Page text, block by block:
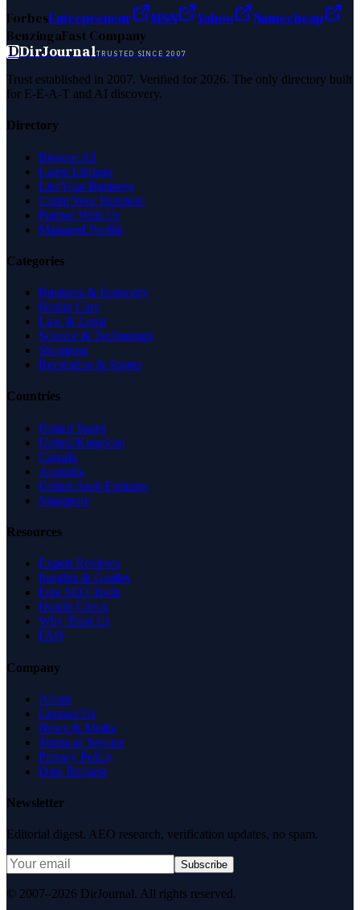
ForbesEntrepreneur MSN Yahoo
Namecheap
BenzingaFast Company
DDirJournalTRUSTED SINCE 2007
Trust established in 2007. Verified for 2026. The only directory built
for E-E-A-T and AI discovery.
Directory
Browse All
Latest Listings
List Your Business
Claim Your Business
Partner With Us
Managed Profile
Categories
Business & Economy
Health Care
Law & Legal
Science & Technology
Shopping
Recreation & Sports
Countries
United States
United Kingdom
Canada
Australia
United Arab Emirates
Singapore
Resources
Expert Reviews
Insights & Guides
Free SEO Tools
Health Check
Why Trust Us
FAQ
Company
About
Contact Us
News & Media
Terms of Service
Privacy Policy
Data Request
Newsletter
Editorial digest. AEO research, verification updates, no spam.
Subscribe
© 2007–2026 DirJournal. All rights reserved.